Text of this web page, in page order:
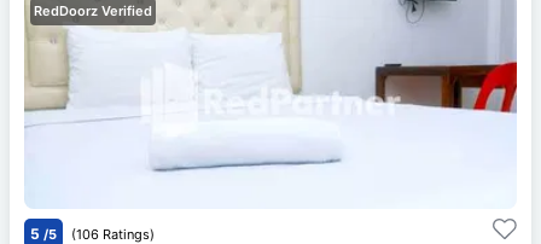
RedDoorz Verified
5 /5 (106 Ratings)